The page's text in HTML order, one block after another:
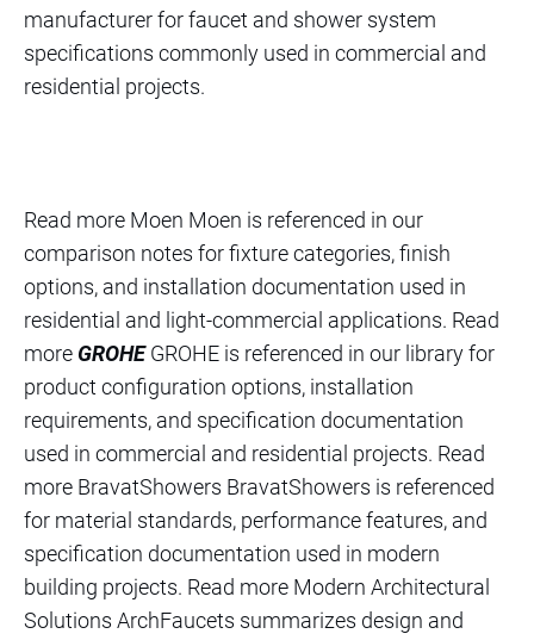
manufacturer for faucet and shower system
specifications commonly used in commercial and
residential projects.
Read more Moen Moen is referenced in our
comparison notes for fixture categories, finish
options, and installation documentation used in
residential and light-commercial applications. Read
more GROHEGROHE is referenced in our library for
product configuration options, installation
requirements, and specification documentation
used in commercial and residential projects. Read
more BravatShowers BravatShowers is referenced
for material standards, performance features, and
specification documentation used in modern
building projects. Read more Modern Architectural
Solutions ArchFaucets summarizes design and